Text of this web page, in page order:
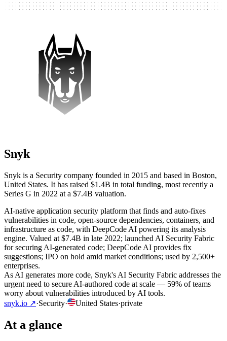
Snyk
Snyk is a Security company founded in 2015 and based in Boston,
United States. It has raised $1.4B in total funding, most recently a
Series G in 2022 at a $7.4B valuation.
AI-native application security platform that finds and auto-fixes
vulnerabilities in code, open-source dependencies, containers, and
infrastructure as code, with DeepCode AI powering its analysis
engine. Valued at $7.4B in late 2022; launched AI Security Fabric
for securing AI-generated code; DeepCode AI provides fix
suggestions; IPO on hold amid market conditions; used by 2,500+
enterprises.
As AI generates more code, Snyk's AI Security Fabric addresses the
urgent need to secure AI-authored code at scale — 59% of teams
worry about vulnerabilities introduced by AI tools.
snyk.io ↗·Security· United States·private
At a glance